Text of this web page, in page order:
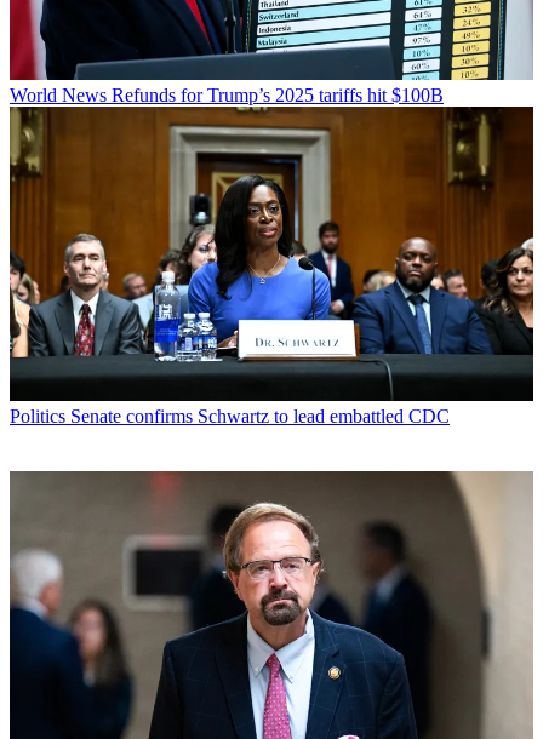
World News Refunds for Trump’s 2025 tariffs hit $100B
Politics Senate confirms Schwartz to lead embattled CDC